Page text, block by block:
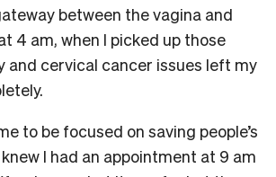
between the vagina and
4 am, when I picked up those
and cervical cancer issues left my
to be focused on saving people’s
I had an appointment at 9 am